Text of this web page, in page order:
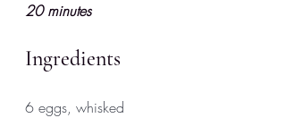
20 minutes
Ingredients
6 eggs, whisked